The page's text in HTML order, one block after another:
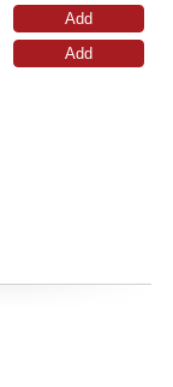
Add
Add